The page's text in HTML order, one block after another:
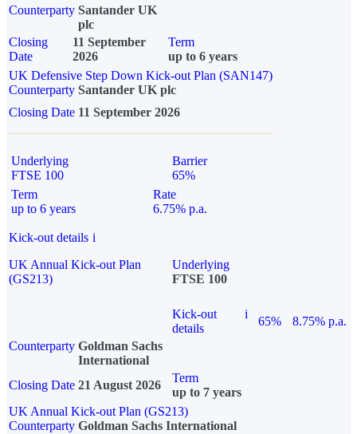
Counterparty Santander UK
plc
Closing
Date
11 September
2026
Term
up to 6 years
UK Defensive Step Down Kick-out Plan (SAN147)
Counterparty Santander UK plc
Closing Date 11 September 2026
Underlying
FTSE 100
Barrier
65%
Term
up to 6 years
Rate
6.75% p.a.
Kick-out details i
UK Annual Kick-out Plan
(GS213)
Underlying
FTSE 100
Kick-out
details
i
65%
8.75% p.a.
Counterparty Goldman Sachs
International
Closing Date 21 August 2026
Term
up to 7 years
UK Annual Kick-out Plan (GS213)
Counterparty Goldman Sachs International